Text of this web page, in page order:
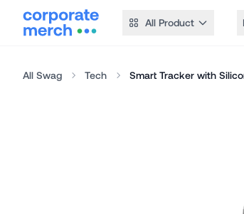
All Product
All Swag Tech Smart Tracker with